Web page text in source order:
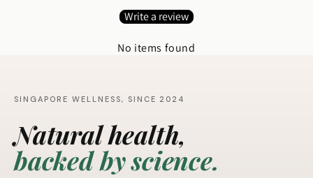
Write a review
No items found
SINGAPORE WELLNESS, SINCE 2024
Natural health,
backed by science.